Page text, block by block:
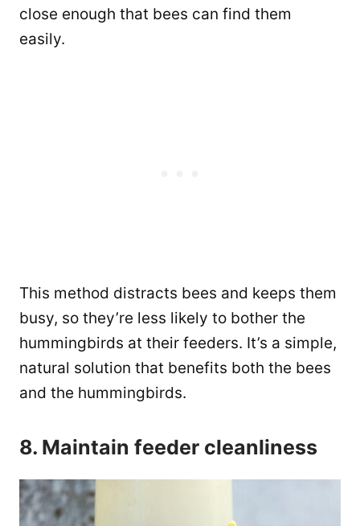
close enough that bees can find them
easily.
This method distracts bees and keeps them
busy, so they’re less likely to bother the
hummingbirds at their feeders. It’s a simple,
natural solution that benefits both the bees
and the hummingbirds.
8. Maintain feeder cleanliness